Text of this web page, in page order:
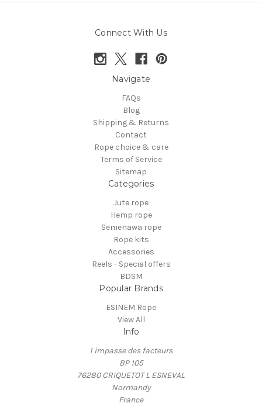
Connect With Us
Navigate
FAQs
Blog
Shipping & Returns
Contact
Rope choice & care
Terms of Service
Sitemap
Categories
Jute rope
Hemp rope
Semenawa rope
Rope kits
Accessories
Reels - Special offers
BDSM
Popular Brands
ESINEM Rope
View All
Info
1 impasse des facteurs
BP 105
76280 CRIQUETOT L ESNEVAL
Normandy
France